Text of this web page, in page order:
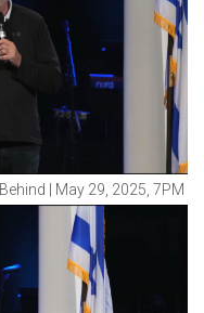
| May 29, 2025, 7PM